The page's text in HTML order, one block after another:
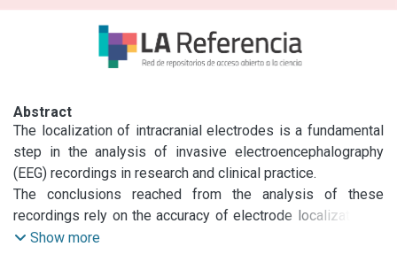
Abstract
The localization of intracranial electrodes is a fundamental
step in the analysis of invasive electroencephalography
(EEG) recordings in research and clinical practice.
The conclusions reached from the analysis of these
recordings rely on the accuracy of electrode localization in
relationship to brain anatomy. However, currently available
Show more